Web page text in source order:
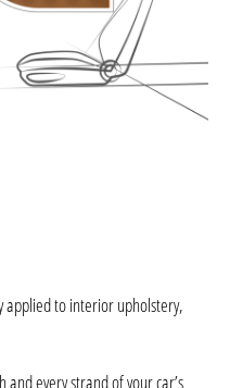
applied to interior upholstery,
every strand of your car’s